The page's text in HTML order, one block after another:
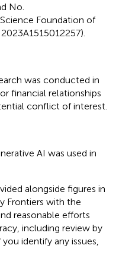
No.
Foundation of
was conducted in
financial relationships
conflict of interest.
AI was used in
alongside figures in
Frontiers with the
reasonable efforts
including review by
identify any issues,